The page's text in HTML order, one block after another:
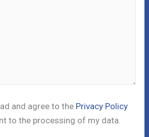
and agree to the Privacy Policy
to the processing of my data.